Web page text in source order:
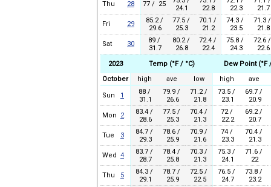
Thu
28 77 / 25
24.1
22.8
22.3
21.7
Fri
29
85.2 /
29.6
77.5 /
25.3
70.1 /
21.2
74.3 /
23.5
71.3 /
21.8
Sat
30
89 /
31.7
80.2 /
26.8
72.4 /
22.4
75.8 /
24.3
72.6 /
22.6
2023
Temp (°F / °C)
Dew Point (°F
October
high ave low high ave
Sun 1
88 /
31.1
79.9 /
26.6
71.2 /
21.8
73.5 /
23.1
69.7 /
20.9
Mon
2
83.4 /
28.6
77.5 /
25.3
70.4 /
21.3
72 /
22.2
69.2 /
20.7
Tue
3
84.7 /
29.3
78.6 /
25.9
70.9 /
21.6
74 /
23.3
70.4 /
21.3
Wed 4
83.7 /
28.7
78.4 /
25.8
70.3 /
21.3
75.3 /
24.1
71.6 /
22
Thu
5
84.3 /
29.1
78.7 /
25.9
72.5 /
22.5
76.5 /
24.7
73.8 /
23.2